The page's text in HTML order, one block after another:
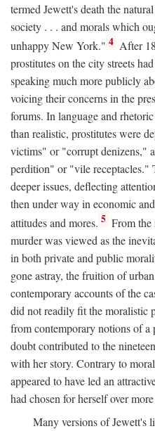
termed Jewett's death the
society . . . and morals which
unhappy New York." 4 After
prostitutes on the city streets
speaking much more publicly
voicing their concerns in the
forums. In language and
than realistic, prostitutes were
victims" or "corrupt denizens,"
perdition" or "vile receptacles."
deeper issues, deflecting
then under way in economic
attitudes and mores. 5 From the
murder was viewed as the
in both private and public
gone astray, the fruition of
contemporary accounts of the
did not readily fit the moralistic
from contemporary notions of a
doubt contributed to the
with her story. Contrary to
appeared to have led an
had chosen for herself over
Many versions of Jewett's